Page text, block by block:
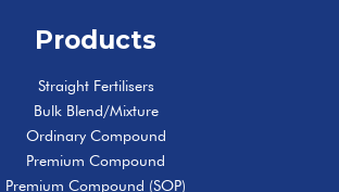
Products
Straight Fertilisers
Bulk Blend/Mixture
Ordinary Compound
Premium Compound
Premium Compound (SOP)